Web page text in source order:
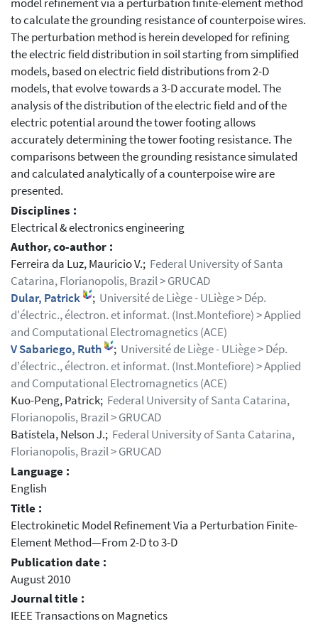
model refinement via a perturbation finite-element method
to calculate the grounding resistance of counterpoise wires.
The perturbation method is herein developed for refining
the electric field distribution in soil starting from simplified
models, based on electric field distributions from 2-D
models, that evolve towards a 3-D accurate model. The
analysis of the distribution of the electric field and of the
electric potential around the tower footing allows
accurately determining the tower footing resistance. The
comparisons between the grounding resistance simulated
and calculated analytically of a counterpoise wire are
presented.
Disciplines :
Electrical & electronics engineering
Author, co-author :
Ferreira da Luz, Mauricio V.; Federal University of Santa
Catarina, Florianopolis, Brazil > GRUCAD
Dular, Patrick
; Université de Liège - ULiège > Dép.
d'électric., électron. et informat. (Inst.Montefiore) > Applied
and Computational Electromagnetics (ACE)
V Sabariego, Ruth
; Université de Liège - ULiège > Dép.
d'électric., électron. et informat. (Inst.Montefiore) > Applied
and Computational Electromagnetics (ACE)
Kuo-Peng, Patrick; Federal University of Santa Catarina,
Florianopolis, Brazil > GRUCAD
Batistela, Nelson J.; Federal University of Santa Catarina,
Florianopolis, Brazil > GRUCAD
Language :
English
Title :
Electrokinetic Model Refinement Via a Perturbation Finite-
Element Method—From 2-D to 3-D
Publication date :
August 2010
Journal title :
IEEE Transactions on Magnetics